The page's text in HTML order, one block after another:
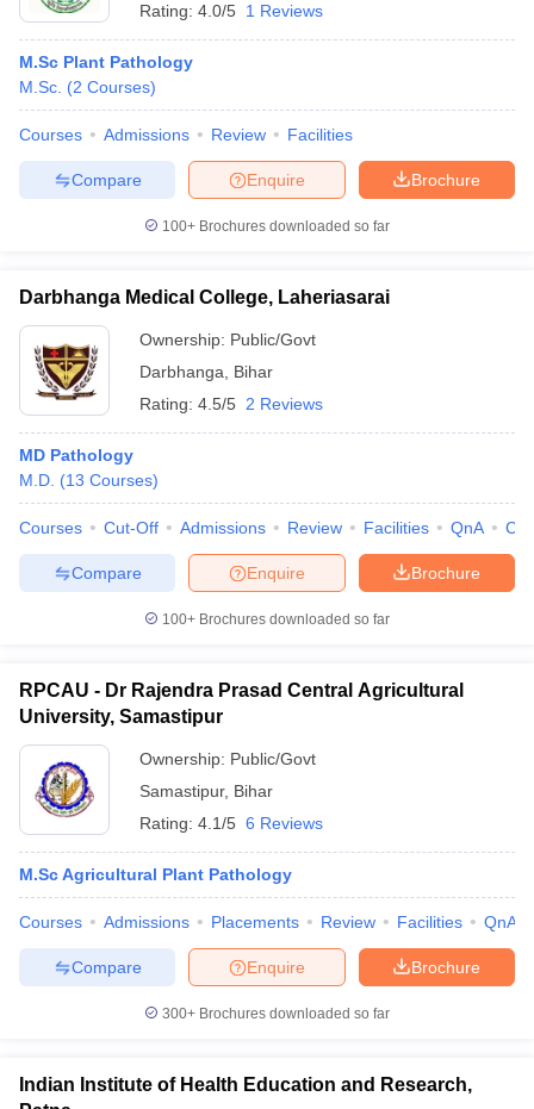
Rating: 4.0/5 1 Reviews
M.Sc Plant Pathology
M.Sc. (2 Courses)
Courses Admissions Review Facilities
Brochure
Enquire
Compare
100+ Brochures downloaded so far
Darbhanga Medical College, Laheriasarai
Ownership: Public/Govt
Darbhanga
Bihar
Rating: 4.5/5 2 Reviews
MD Pathology
M.D. (13 Courses)
Courses Cut-Off Admissions Review Facilities QnA
Brochure
Enquire
Compare
100+ Brochures downloaded so far
RPCAU - Dr Rajendra Prasad Central Agricultural
University, Samastipur
Ownership: Public/Govt
Samastipur, Bihar
Rating: 4.1/5 6 Reviews
M.Sc Agricultural Plant Pathology
Courses Admissions Placements Review Facilities QnA
Brochure
Enquire
Compare
300+ Brochures downloaded so far
Indian Institute of Health Education and Research,